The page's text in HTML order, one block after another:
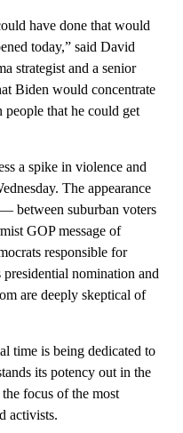
have done that would
today,” said David
strategist and a senior
Biden would concentrate
people that he could get
a spike in violence and
The appearance
between suburban voters
GOP message of
responsible for
presidential nomination and
are deeply skeptical of
time is being dedicated to
its potency out in the
focus of the most
activists.